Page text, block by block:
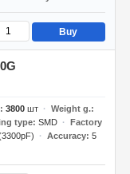
Buy
3800шт
Weight g.
type SMD
Factory
Accuracy 5